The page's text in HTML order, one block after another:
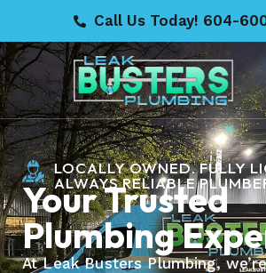
Call Us Today! 604-
LOCALLY OWNED. FULLY
ALWAYS RELIABLE
Your Trusted
Plumbing
At Leak Busters Plumbing,